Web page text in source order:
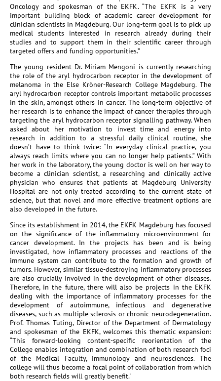
Oncology and spokesman of the EKFK. “The EKFK is a very
important building block of academic career development for
clinician scientists in Magdeburg. Our long-term goal is to pick up
medical students interested in research already during their
studies and to support them in their scientific career through
targeted offers and funding opportunities.”
The young resident Dr. Miriam Mengoni is currently researching
the role of the aryl hydrocarbon receptor in the development of
melanoma in the Else Kröner-Research College Magdeburg. The
aryl hydrocarbon receptor controls important metabolic processes
in the skin, amongst others in cancer. The long-term objective of
her research is to enhance the impact of cancer therapies through
targeting the aryl hydrocarbon receptor signalling pathway. When
asked about her motivation to invest time and energy into
research in addition to a stressful daily clinical routine, she
doesn’t have to think twice: “In everyday clinical practice, you
always reach limits where you can no longer help patients.” With
her work in the laboratory, the young doctor is well on her way to
become a clinician scientist, a researching and clinically active
physician who ensures that patients at Magdeburg University
Hospital are not only treated according to the current state of
science, but that novel and more effective treatment options are
also developed in the future.
Since its establishment in 2014, the EKFK Magdeburg has focused
on the significance of the inflammatory microenvironment for
cancer development. In the projects has been and is being
investigated, how inflammatory processes and reactions of the
immune system can contribute to the formation and growth of
tumors. However, similar tissue-destroying inflammatory processes
are also crucially involved in the development of other diseases.
Therefore, in the future, there will also be projects in the EKFK
dealing with the importance of inflammatory processes for the
development of autoimmune, infectious and degenerative
diseases, such as multiple sclerosis or chronic neurodegeneration.
Prof. Thomas Tüting, Director of the Department of Dermatology
and spokesman of the EKFK, welcomes this thematic expansion:
“This forward-looking content-specific reorientation of the
College enables integration and combination of both research foci
of the Medical Faculty, immunology and neurosciences. The
college will thus become a focal point of collaboration from which
both research fields will greatly benefit."